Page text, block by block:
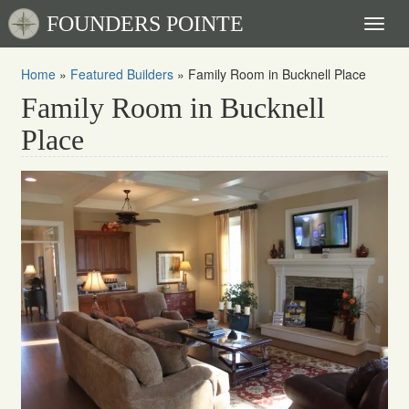
FOUNDERS POINTE
Home » Featured Builders » Family Room in Bucknell Place
Family Room in Bucknell
Place